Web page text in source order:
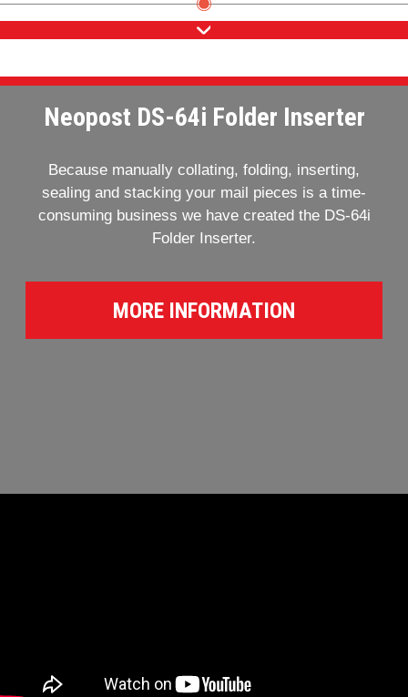
Neopost DS-64i Folder Inserter
Because manually collating, folding, inserting,
sealing and stacking your mail pieces is a time-
consuming business we have created the DS-64i
Folder Inserter.
MORE INFORMATION